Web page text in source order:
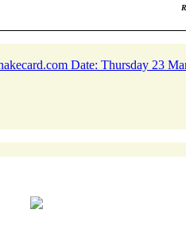
com Date: Thursday 23